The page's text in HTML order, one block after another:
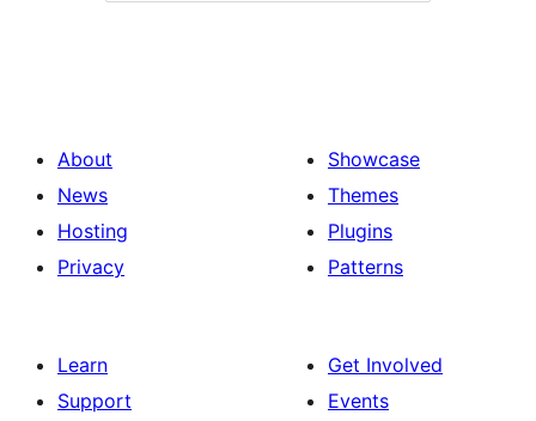
About
News
Hosting
Privacy
Showcase
Themes
Plugins
Patterns
Learn
Support
Get Involved
Events